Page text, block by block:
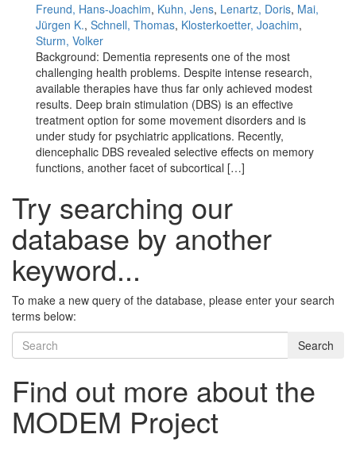
Freund, Hans-Joachim, Kuhn, Jens, Lenartz, Doris, Mai,
Jürgen K., Schnell, Thomas, Klosterkoetter, Joachim,
Sturm, Volker
Background: Dementia represents one of the most
challenging health problems. Despite intense research,
available therapies have thus far only achieved modest
results. Deep brain stimulation (DBS) is an effective
treatment option for some movement disorders and is
under study for psychiatric applications. Recently,
diencephalic DBS revealed selective effects on memory
functions, another facet of subcortical […]
Try searching our
database by another
keyword...
To make a new query of the database, please enter your search
terms below:
Search
Find out more about the
MODEM Project